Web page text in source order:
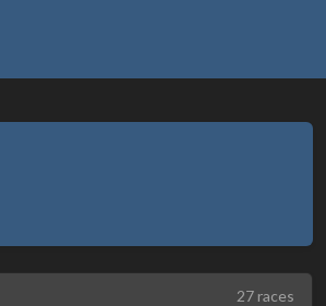
27 races